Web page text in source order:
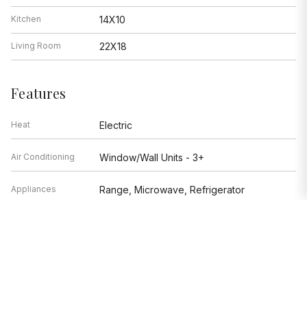
Kitchen 14X10
Living Room 22X18
Features
Heat Electric
Air Conditioning Window/Wall Units - 3+
Appliances Range, Microwave, Refrigerator